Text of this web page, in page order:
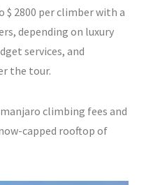
$ 2800 per climber with a
depending on luxury
services, and
the tour.
climbing fees and
capped rooftop of